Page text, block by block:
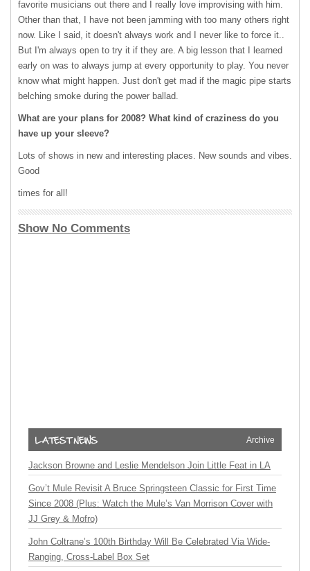
favorite musicians out there and I really love improvising with him.
Other than that, I have not been jamming with too many others right
now. Like I said, it doesn't always work and I never like to force it..
But I'm always open to try it if they are. A big lesson that I learned
early on was to always jump at every opportunity to play. You never
know what might happen. Just don't get mad if the magic pipe starts
belching smoke during the power ballad.
What are your plans for 2008? What kind of craziness do you
have up your sleeve?
Lots of shows in new and interesting places. New sounds and vibes.
Good
times for all!
Show No Comments
Archive
Jackson Browne and Leslie Mendelson Join Little Feat in LA
Gov’t Mule Revisit A Bruce Springsteen Classic for First Time
Since 2008 (Plus: Watch the Mule’s Van Morrison Cover with
JJ Grey & Mofro)
John Coltrane’s 100th Birthday Will Be Celebrated Via Wide-
Ranging, Cross-Label Box Set